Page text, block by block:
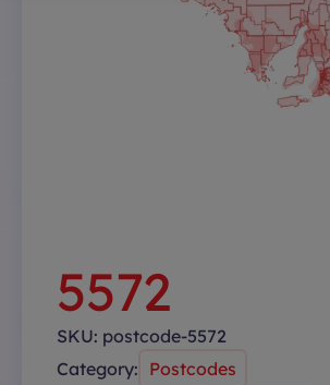
5572
SKU: postcode-5572
Category: Postcodes